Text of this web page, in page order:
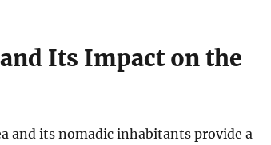
Its Impact on the
and its nomadic inhabitants provide a